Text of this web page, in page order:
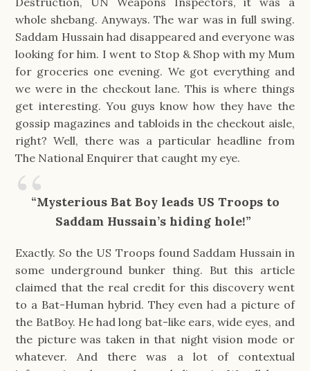
whole shebang. Anyways. The war was in full swing.
Saddam Hussain had disappeared and everyone was
looking for him. I went to Stop & Shop with my Mum
for groceries one evening. We got everything and
we were in the checkout lane. This is where things
get interesting. You guys know how they have the
gossip magazines and tabloids in the checkout aisle,
right? Well, there was a particular headline from
The National Enquirer that caught my eye.
“Mysterious Bat Boy leads US Troops to
Saddam Hussain’s hiding hole!”
Exactly. So the US Troops found Saddam Hussain in
some underground bunker thing. But this article
claimed that the real credit for this discovery went
to a Bat-Human hybrid. They even had a picture of
the BatBoy. He had long bat-like ears, wide eyes, and
the picture was taken in that night vision mode or
whatever. And there was a lot of contextual